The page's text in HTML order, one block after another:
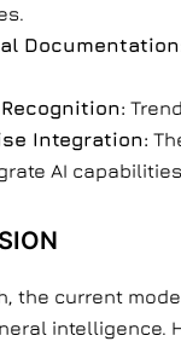
Integration:
AI
the current
intelligence.